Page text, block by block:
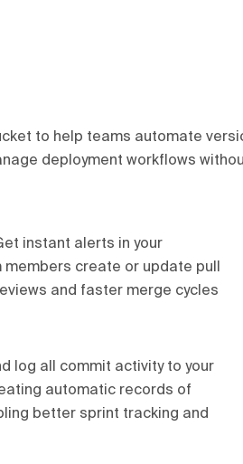
to help teams automate
deployment workflows
instant alerts in your
create or update pull
and faster merge cycles
log all commit activity to your
automatic records of
better sprint tracking and